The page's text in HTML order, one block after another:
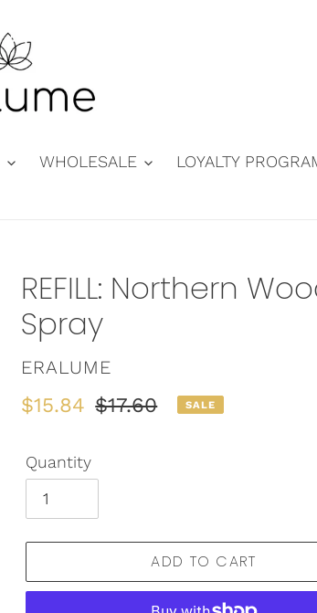
WHOLESALE LOYALTY
REFILL: Northern
Spray
VENDOR
ERALUME
Sale
$15.84 Regular
$17.60 SALE
Quantity
ADD TO CART